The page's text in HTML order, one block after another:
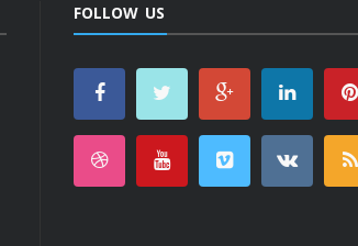
FOLLOW US